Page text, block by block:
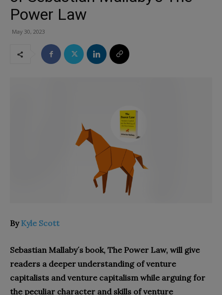
Power Law
May 30, 2023
ByKyle Scott
Sebastian Mallaby´s book, The Power Law, will give
readers a deeper understanding of venture
capitalists and venture capitalism while arguing for
the peculiar character and skills of venture